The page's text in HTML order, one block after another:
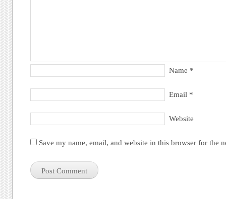
Name *
Email *
Website
Save my name, email, and website in this browser for the